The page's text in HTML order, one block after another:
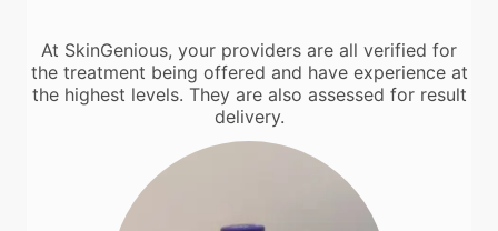
At SkinGenious, your providers are all verified for
the treatment being offered and have experience at
the highest levels. They are also assessed for result
delivery.